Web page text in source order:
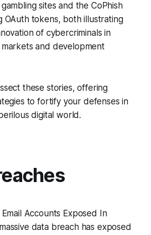
sites and the CoPhish
OAuth tokens, both illustrating
of cybercriminals in
and development
these stories, offering
to fortify your defenses in
digital world.
Accounts Exposed In
data breach has exposed